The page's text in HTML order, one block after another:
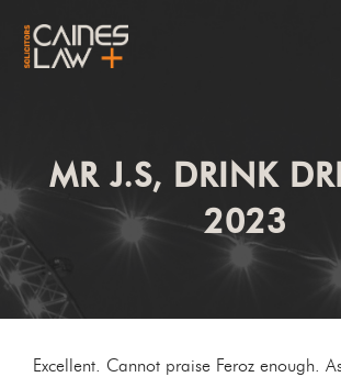
MR J.S, DRINK
2023
Excellent. Cannot praise Feroz enough.